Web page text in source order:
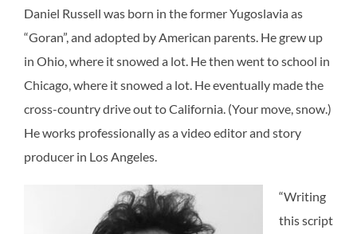
Daniel Russell was born in the former Yugoslavia as
“Goran”, and adopted by American parents. He grew up
in Ohio, where it snowed a lot. He then went to school in
Chicago, where it snowed a lot. He eventually made the
cross-country drive out to California. (Your move, snow.)
He works professionally as a video editor and story
producer in Los Angeles.
“Writing
this script